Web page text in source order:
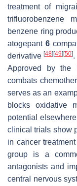
treatment of
trifluorobenzene
benzene ring
atogepant 6
derivative [48] [49] [50].
Approved by the
combats
serves as an
blocks oxidative
potential
clinical trials show
in cancer treatment
group is a
antagonists and
central nervous